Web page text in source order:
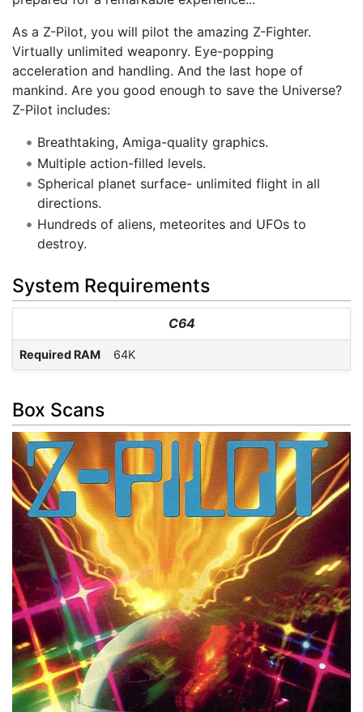
As a Z-Pilot, you will pilot the amazing Z-Fighter.
Virtually unlimited weaponry. Eye-popping
acceleration and handling. And the last hope of
mankind. Are you good enough to save the Universe?
Z-Pilot includes:
Breathtaking, Amiga-quality graphics.
Multiple action-filled levels.
Spherical planet surface- unlimited flight in all
directions.
Hundreds of aliens, meteorites and UFOs to
destroy.
System Requirements
C64
Required RAM 64K
Box Scans